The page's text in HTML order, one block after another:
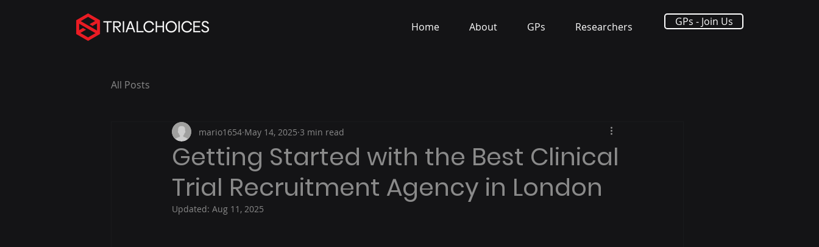
Home About GPs Researchers GPs - Join Us
All Posts
Getting Started with the Best Clinical
Trial Recruitment Agency in London
mario1654 May 14, 2025 3 min read
Updated: Aug 11, 2025